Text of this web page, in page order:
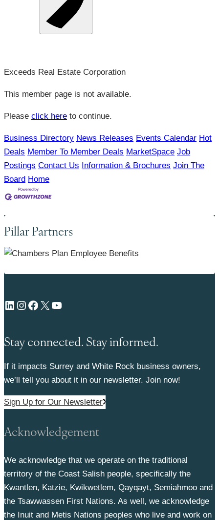
Exceeds Real Estate Corporation
This member page is not available.
Please click here to continue.
Business Directory News Releases Events Calendar Hot
Deals Member To Member Deals MarketSpace Job
Postings Contact Us Information & Brochures Join The
Board Home
Pillar Partners
LinkedIn Instagram Facebook X YouTube
Stay connected. Stay informed.
If it impacts Surrey and White Rock business owners,
we’ll tell you about it in our newsletter. Join now!
Sign Up for Our Newsletter
Acknowledgement
We acknowledge that we operate on the traditional
territory of the Coast Salish people, specifically the
Kwantlen, Katzie, Kwikwetlem, Qayqayt, Semiahmoo and
the Tsawwassen First Nations. As well, we acknowledge
the Inuit and Metis Nations peoples who live and work on